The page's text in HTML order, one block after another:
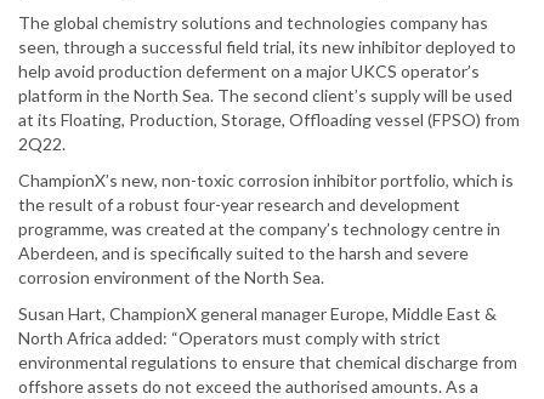
The global chemistry solutions and technologies company has
seen, through a successful field trial, its new inhibitor deployed to
help avoid production deferment on a major UKCS operator’s
platform in the North Sea. The second client’s supply will be used
at its Floating, Production, Storage, Offloading vessel (FPSO) from
2Q22.
ChampionX’s new, non-toxic corrosion inhibitor portfolio, which is
the result of a robust four-year research and development
programme, was created at the company’s technology centre in
Aberdeen, and is specifically suited to the harsh and severe
corrosion environment of the North Sea.
Susan Hart, ChampionX general manager Europe, Middle East &
North Africa added: “Operators must comply with strict
environmental regulations to ensure that chemical discharge from
offshore assets do not exceed the authorised amounts. As a